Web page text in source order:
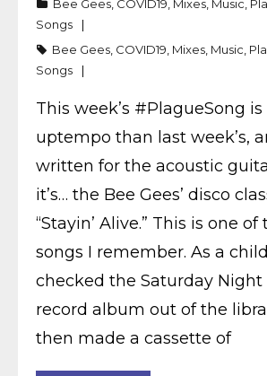
Bee Gees COVID19 Mixes Music
Songs
Bee Gees COVID19 Mixes Music
Songs
This week’s #PlagueSong
uptempo than last week’s,
written for the acoustic
it’s… the Bee Gees’ disco
“Stayin’ Alive.” This is one
songs I remember. As a
checked the Saturday Night
record album out of the
then made a cassette of